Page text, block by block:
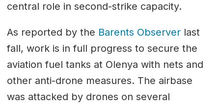
central role in second-strike capacity.
As reported by the Barents Observerlast
fall, work is in full progress to secure the
aviation fuel tanks at Olenya with nets and
other anti-drone measures. The airbase
was attacked by drones on several